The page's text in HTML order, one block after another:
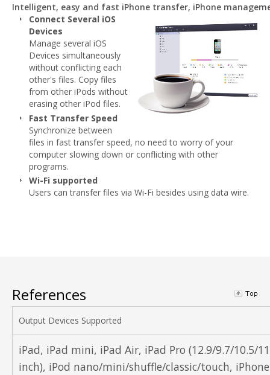
Intelligent, easy and fast iPhone transfer, iPhone
Connect Several iOS
Devices
Manage several iOS
Devices simultaneously
without conflicting each
other's files. Copy files
from other iPods without
erasing other iPod files.
Fast Transfer Speed
Synchronize between
files in fast transfer speed, no need to worry of your
computer slowing down or conflicting with other
programs.
Wi-Fi supported
Users can transfer files via Wi-Fi besides using data wire.
References
Output Devices Supported
iPad, iPad mini, iPad Air, iPad Pro (12.9/9.7/10.5/11
inch), iPod nano/mini/shuffle/classic/touch, iPhone